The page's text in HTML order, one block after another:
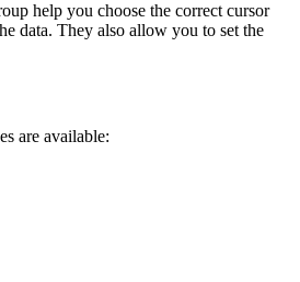
help you choose the correct cursor
data. They also allow you to set the
are available: